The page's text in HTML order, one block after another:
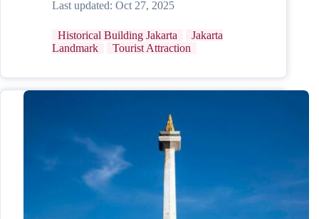
Last updated: Oct 27, 2025
Historical Building Jakarta
Jakarta
Landmark
Tourist Attraction